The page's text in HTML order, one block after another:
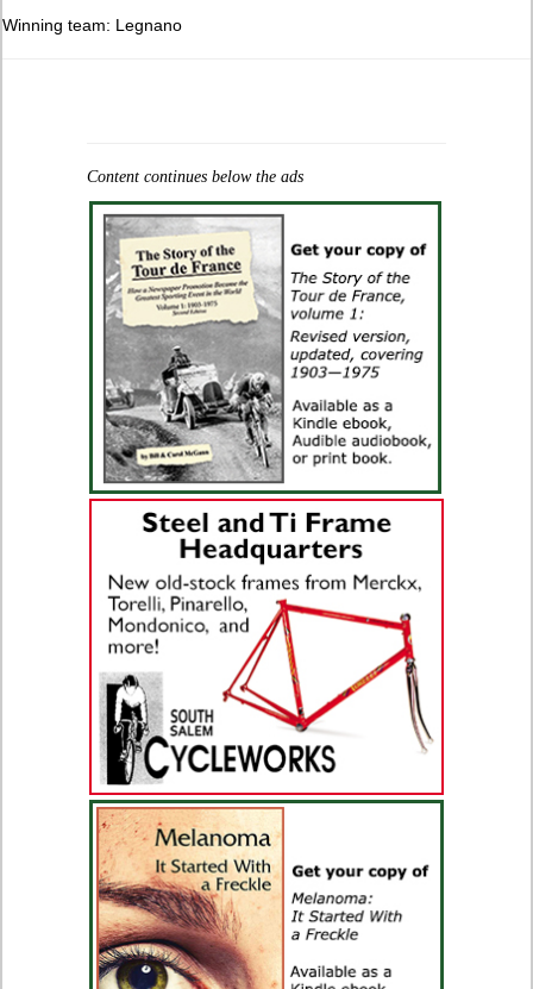
Winning team: Legnano
Content continues below the ads